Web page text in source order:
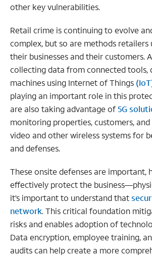
other key vulnerabilities.
Retail crime is continuing to evolve
complex, but so are methods
their businesses and their customers.
collecting data from connected tools,
machines using Internet of Things
playing an important role in this
are also taking advantage of5G
monitoring properties, customers,
video and other wireless systems for
and defenses.
These onsite defenses are important,
effectively protect the
it’s important to understand that
network. This critical foundation
risks and enables adoption of
Data encryption, employee training,
audits can help create a more